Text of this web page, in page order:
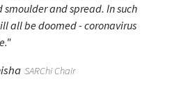
SARChi Chair
and spread. In such
all be doomed - coronavirus
SARChi Chair
SARChi Chair
SARChi Chair
SARChi Chair
and spread. In such
all be doomed - coronavirus
SARChi Chair